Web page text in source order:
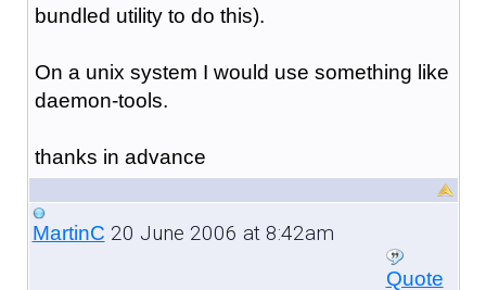
bundled utility to do this).
On a unix system I would use something like
daemon-tools.
thanks in advance
MartinC 20 June 2006 at 8:42am
Quote